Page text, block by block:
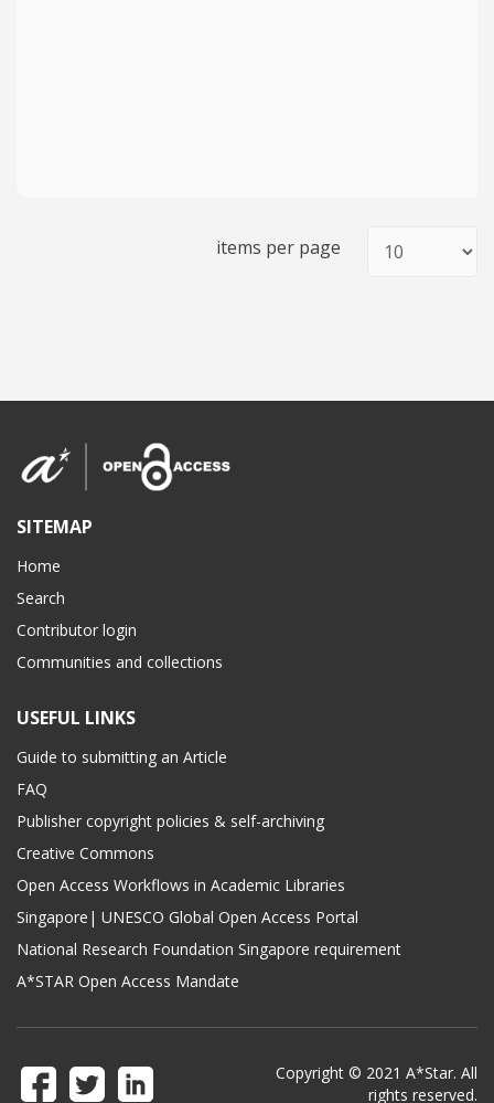
items per page
SITEMAP
Home
Search
Contributor login
Communities and collections
USEFUL LINKS
Guide to submitting an Article
FAQ
Publisher copyright policies & self-archiving
Creative Commons
Open Access Workflows in Academic Libraries
Singapore| UNESCO Global Open Access Portal
National Research Foundation Singapore requirement
A*STAR Open Access Mandate
Copyright © 2021 A*Star. All
rights reserved.